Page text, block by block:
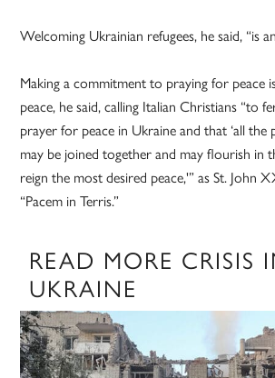
Welcoming Ukrainian refugees, he said, “is
Making a commitment to praying for peace
peace, he said, calling Italian Christians “to
prayer for peace in Ukraine and that ‘all the
may be joined together and may flourish in
reign the most desired peace,'” as St. John
“Pacem in Terris.”
READ MORE CRISIS
UKRAINE